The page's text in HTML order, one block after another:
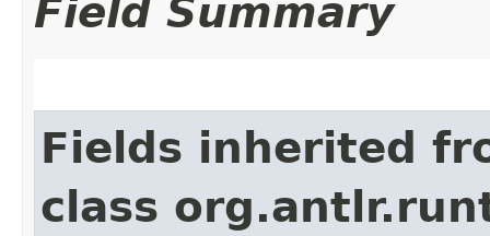
Field Summary
Fields inherited
class